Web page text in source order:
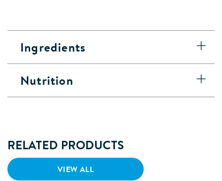
Ingredients
Nutrition
RELATED PRODUCTS
VIEW ALL